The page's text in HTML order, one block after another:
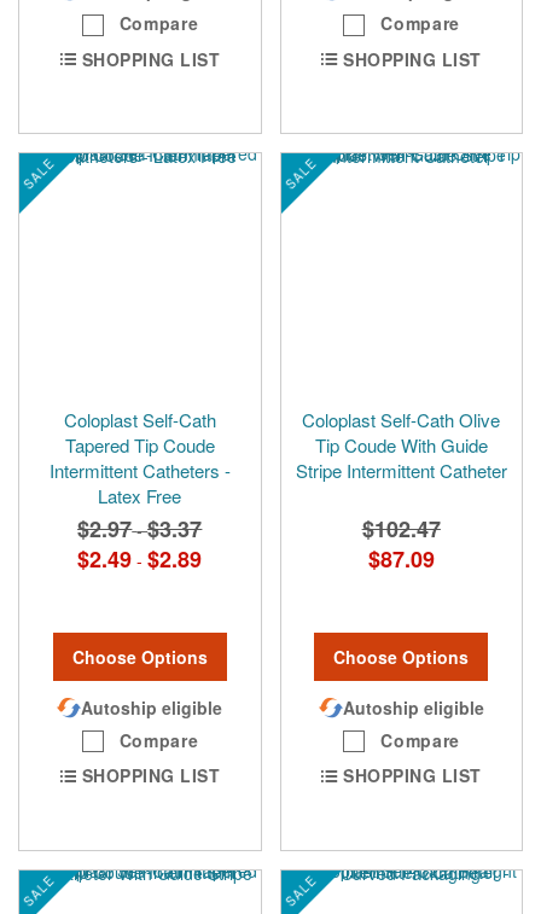
Compare
SHOPPING LIST
Compare
SHOPPING LIST
SALE
Coloplast Self-Cath
Tapered Tip Coude
Intermittent Catheters -
Latex Free
$2.97 -$3.37
$2.49 - $2.89
Choose Options
Autoship eligible
Compare
SHOPPING LIST
SALE
Coloplast Self-Cath Olive
Tip Coude With Guide
Stripe Intermittent Catheter
$102.47
$87.09
Choose Options
Autoship eligible
Compare
SHOPPING LIST
SALE SALE